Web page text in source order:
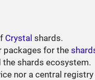
Crystal shards.
packages for the
the shards ecosystem.
nor a central